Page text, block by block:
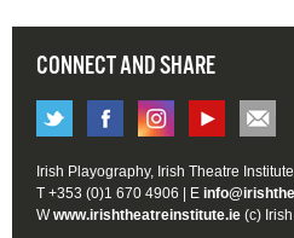
CONNECT AND SHARE
Irish Playography, Irish Theatre
T +353 (0)1 670 4906 | E
Wwww.irishtheatreinstitute.ie (c)